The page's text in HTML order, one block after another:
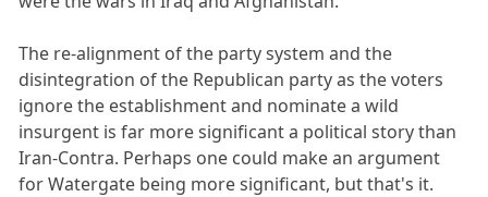
The re-alignment of the party system and the
disintegration of the Republican party as the voters
ignore the establishment and nominate a wild
insurgent is far more significant a political story than
Iran-Contra. Perhaps one could make an argument
for Watergate being more significant, but that's it.